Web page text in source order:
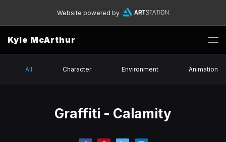
Website powered by
Kyle McArthur
All Character Environment Animation
Graffiti - Calamity